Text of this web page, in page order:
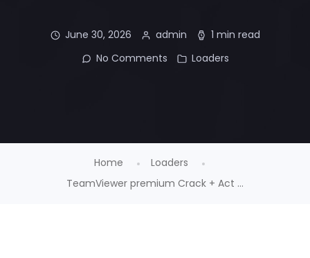
June 30, 2026 admin
1 min read
No Comments
Loaders
Home
Loaders
TeamViewer premium Crack + Act ...